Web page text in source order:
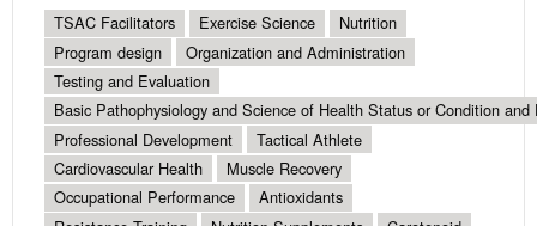
TSAC Facilitators Exercise Science
Nutrition
Program design
Organization and Administration
Testing and Evaluation
Basic Pathophysiology and Science of Health Status or Condition and
Professional Development
Tactical Athlete
Cardiovascular Health
Muscle Recovery
Occupational Performance
Antioxidants